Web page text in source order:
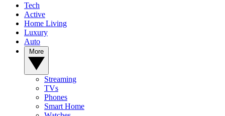
Tech
Active
Home Living
Luxury
Auto
Streaming
TVs
Phones
Smart Home